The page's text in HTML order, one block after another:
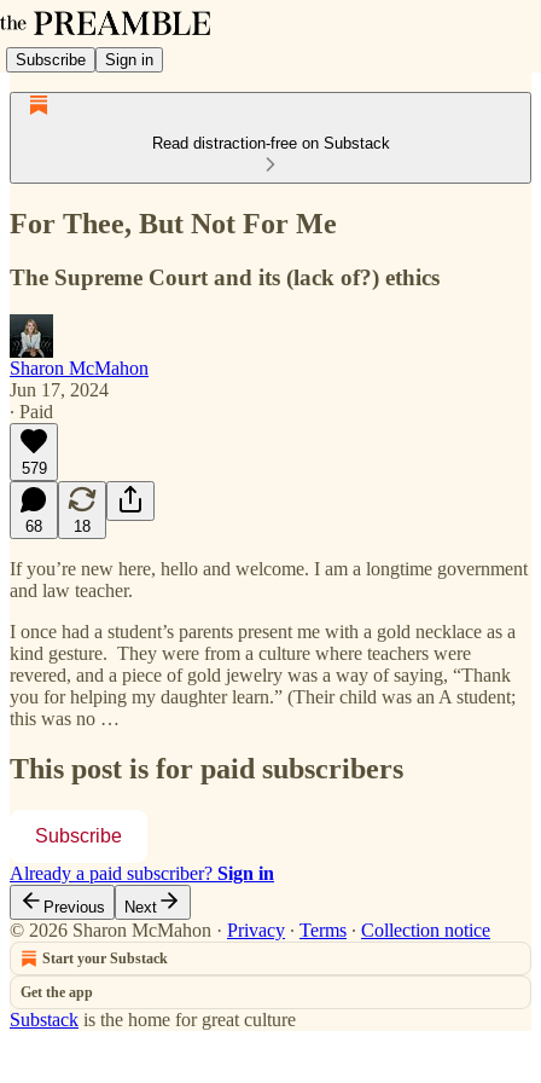
Subscribe Sign in
Read distraction-free on Substack
For Thee, But Not For Me
The Supreme Court and its (lack of?) ethics
Sharon McMahon
Jun 17, 2024
∙ Paid
579
68 18
If you’re new here, hello and welcome. I am a longtime government
and law teacher.
I once had a student’s parents present me with a gold necklace as a
kind gesture. They were from a culture where teachers were
revered, and a piece of gold jewelry was a way of saying, “Thank
you for helping my daughter learn.” (Their child was an A student;
this was no …
This post is for paid subscribers
Subscribe
Already a paid subscriber? Sign in
Previous Next
© 2026 Sharon McMahon · Privacy ∙ Terms ∙ Collection notice
Start your Substack
Get the app
Substack is the home for great culture